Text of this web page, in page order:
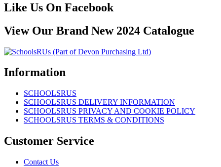
Like Us On Facebook
View Our Brand New 2024 Catalogue
Information
SCHOOLSRUS
SCHOOLSRUS DELIVERY INFORMATION
SCHOOLSRUS PRIVACY AND COOKIE POLICY
SCHOOLSRUS TERMS & CONDITIONS
Customer Service
Contact Us